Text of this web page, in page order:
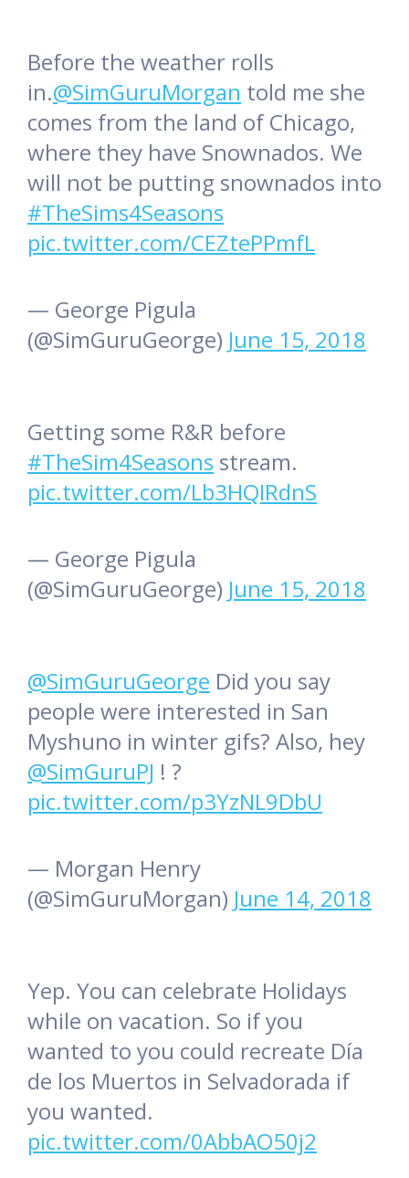
Before the weather rolls
in.@SimGuruMorgan told me she
comes from the land of Chicago,
where they have Snownados. We
will not be putting snownados into
#TheSims4Seasons
pic.twitter.com/CEZtePPmfL
— George Pigula
(@SimGuruGeorge) June 15, 2018
Getting some R&R before
#TheSim4Seasons stream.
pic.twitter.com/Lb3HQIRdnS
— George Pigula
(@SimGuruGeorge) June 15, 2018
@SimGuruGeorge Did you say
people were interested in San
Myshuno in winter gifs? Also, hey
@SimGuruPJ ! ?
pic.twitter.com/p3YzNL9DbU
— Morgan Henry
(@SimGuruMorgan) June 14, 2018
Yep. You can celebrate Holidays
while on vacation. So if you
wanted to you could recreate Día
de los Muertos in Selvadorada if
you wanted.
pic.twitter.com/0AbbAO50j2